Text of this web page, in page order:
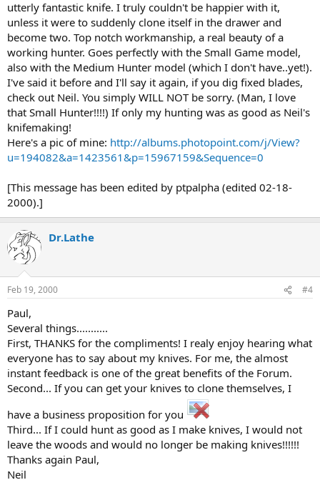
utterly fantastic knife. I truly couldn't be happier with it,
unless it were to suddenly clone itself in the drawer and
become two. Top notch workmanship, a real beauty of a
working hunter. Goes perfectly with the Small Game model,
also with the Medium Hunter model (which I don't have..yet!).
I've said it before and I'll say it again, if you dig fixed blades,
check out Neil. You simply WILL NOT be sorry. (Man, I love
that Small Hunter!!!!) If only my hunting was as good as Neil's
knifemaking!
Here's a pic of mine: http://albums.photopoint.com/j/View?
u=194082&a=1423561&p=15967159&Sequence=0
[This message has been edited by ptpalpha (edited 02-18-
2000).]
Dr.Lathe
Feb 19, 2000 #4
Paul,
Several things...........
First, THANKS for the compliments! I realy enjoy hearing what
everyone has to say about my knives. For me, the almost
instant feedback is one of the great benefits of the Forum.
Second... If you can get your knives to clone themselves, I
have a business proposition for you
Third... If I could hunt as good as I make knives, I would not
leave the woods and would no longer be making knives!!!!!!
Thanks again Paul,
Neil